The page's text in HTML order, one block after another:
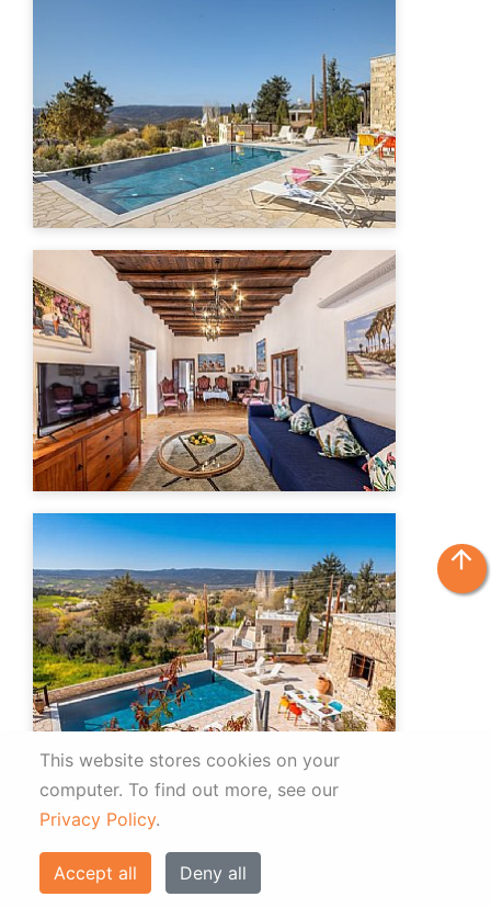
This website stores cookies on your
computer. To find out more, see our
Privacy Policy.
Accept all Deny all
arrow_upward